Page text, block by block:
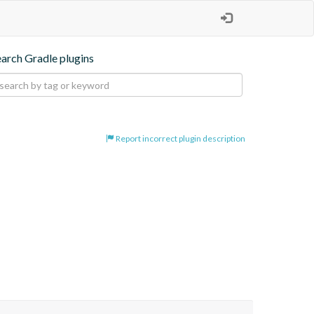
Gradle plugins
Report incorrect plugin description